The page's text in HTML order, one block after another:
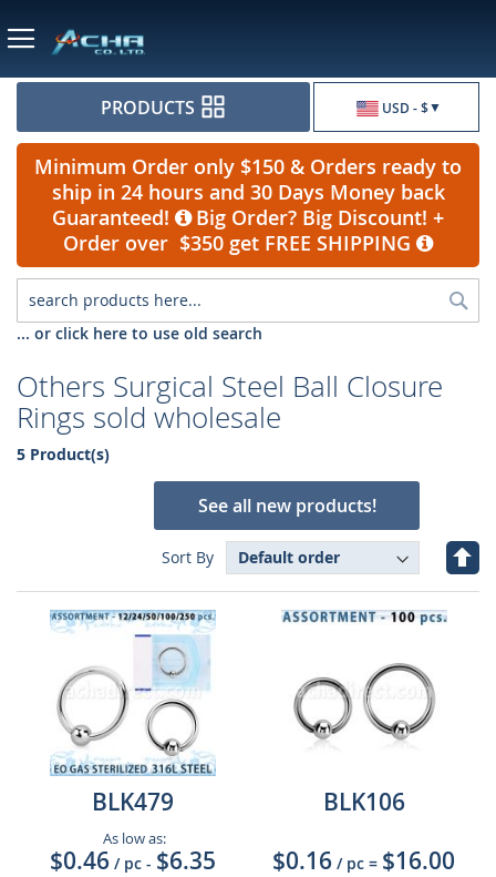
USD - $
PRODUCTS
Minimum Order only $150 & Orders ready to
ship in 24 hours and 30 Days Money back
Guaranteed!
Big Order? Big Discount! +
Order over $350 get FREE SHIPPING
... or click here to use old search
Others Surgical Steel Ball Closure
Rings sold wholesale
5 Product(s)
See all new products!
Sort By
Set
BLK479
As low as:
$0.46 / pc - $6.35
BLK106
$0.16 / pc = $16.00